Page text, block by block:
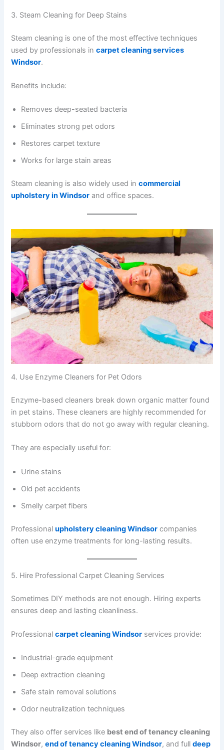
3. Steam Cleaning for Deep Stains
Steam cleaning is one of the most effective techniques
used by professionals incarpet cleaning services
Windsor.
Benefits include:
Removes deep-seated bacteria
Eliminates strong pet odors
Restores carpet texture
Works for large stain areas
Steam cleaning is also widely used incommercial
upholstery in Windsor and office spaces.
4. Use Enzyme Cleaners for Pet Odors
Enzyme-based cleaners break down organic matter found
in pet stains. These cleaners are highly recommended for
stubborn odors that do not go away with regular cleaning.
They are especially useful for:
Urine stains
Old pet accidents
Smelly carpet fibers
Professionalupholstery cleaning Windsor companies
often use enzyme treatments for long-lasting results.
5. Hire Professional Carpet Cleaning Services
Sometimes DIY methods are not enough. Hiring experts
ensures deep and lasting cleanliness.
Professionalcarpet cleaning Windsor services provide:
Industrial-grade equipment
Deep extraction cleaning
Safe stain removal solutions
Odor neutralization techniques
They also offer services like best end of tenancy cleaning
Windsor,end of tenancy cleaning Windsor, and fulldeep